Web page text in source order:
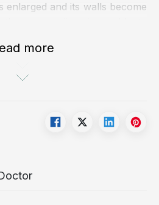
enlarged and its walls become
pulmonary congestion.
is more commonly observed
cardiomyopathy remains
more